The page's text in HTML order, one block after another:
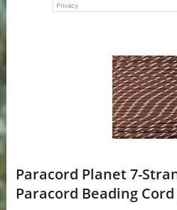
Paracord Planet 7-
Paracord Beading